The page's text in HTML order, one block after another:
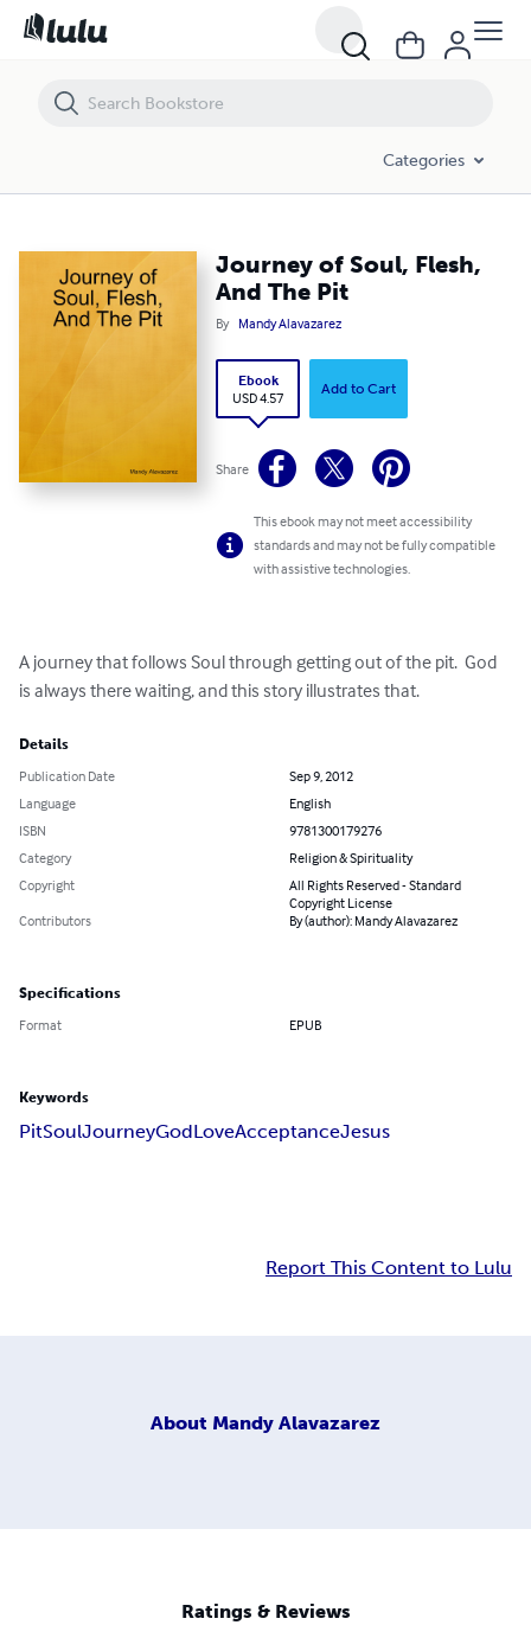
Categories
Journey of Soul, Flesh,
And The Pit
By Mandy Alavazarez
Ebook
USD 4.57
Add to Cart
Share
This ebook may not meet accessibility
standards and may not be fully compatible
with assistive technologies.
A journey that follows Soul through getting out of the pit.  God
is always there waiting, and this story illustrates that.
Details
Publication Date
Sep 9, 2012
Language
English
ISBN
9781300179276
Category
Religion & Spirituality
Copyright
All Rights Reserved - Standard
Copyright License
Contributors
By (author): Mandy Alavazarez
Specifications
Format EPUB
Keywords
PitSoulJourneyGodLoveAcceptanceJesus
Report This Content to Lulu
About Mandy Alavazarez
Ratings & Reviews
Journey of Soul, Flesh, And The Pit